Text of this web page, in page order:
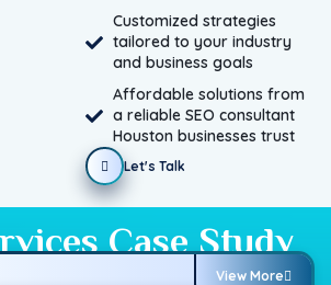
Customized strategies
tailored to your industry
and business goals
Affordable solutions from
a reliable SEO consultant
Houston businesses trust
Let's Talk
Case Study
View More